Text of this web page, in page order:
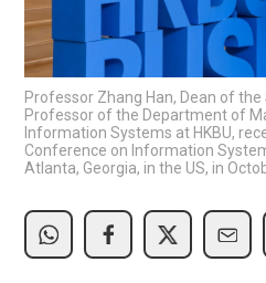
Professor Zhang Han, Dean of
Professor of the Department of
Information Systems at HKBU,
Conference on Information
Atlanta, Georgia, in the US, in